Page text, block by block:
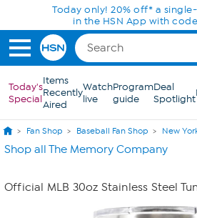
Skip to Main ContentToday only! 20% off* a
in the HSN App with code
Today's
Special
Items
Recently
Aired
Watch
live
Program
guide
Deal
Spotlight
Fan Shop Baseball Fan Shop New
Shop all The Memory Company
Official MLB 30oz Stainless Steel